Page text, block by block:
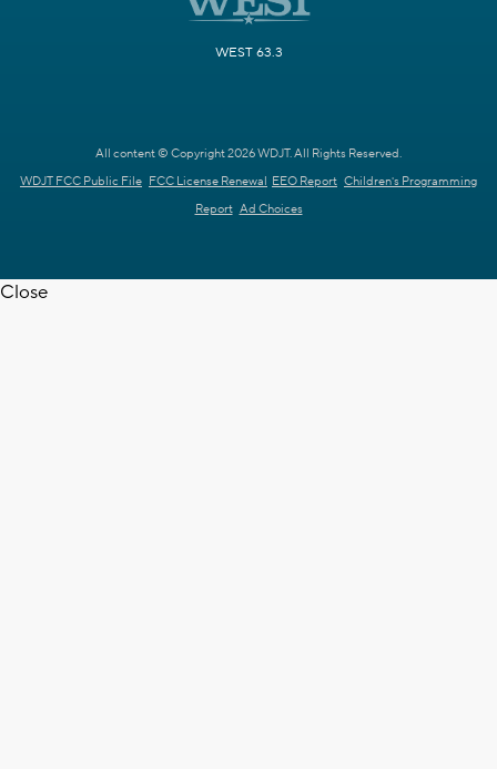
WEST 63.3
All content © Copyright 2026 WDJT. All Rights Reserved.
WDJT FCC Public File FCC License Renewal EEO Report Children's Programming
Report Ad Choices
Close